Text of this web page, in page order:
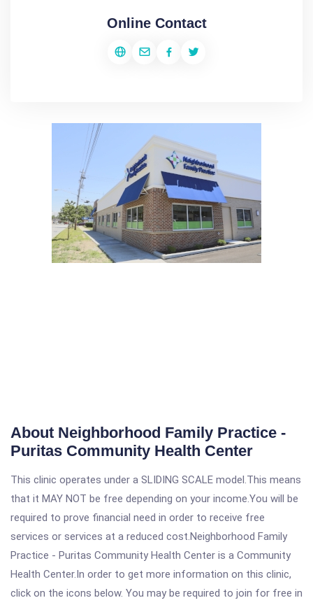
Online Contact
About Neighborhood Family Practice -
Puritas Community Health Center
This clinic operates under a SLIDING SCALE model.This means
that it MAY NOT be free depending on your income.You will be
required to prove financial need in order to receive free
services or services at a reduced cost.Neighborhood Family
Practice - Puritas Community Health Center is a Community
Health Center.In order to get more information on this clinic,
click on the icons below. You may be required to join for free in